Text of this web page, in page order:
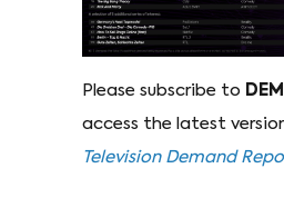
Please subscribe to
access the latest
Television Demand